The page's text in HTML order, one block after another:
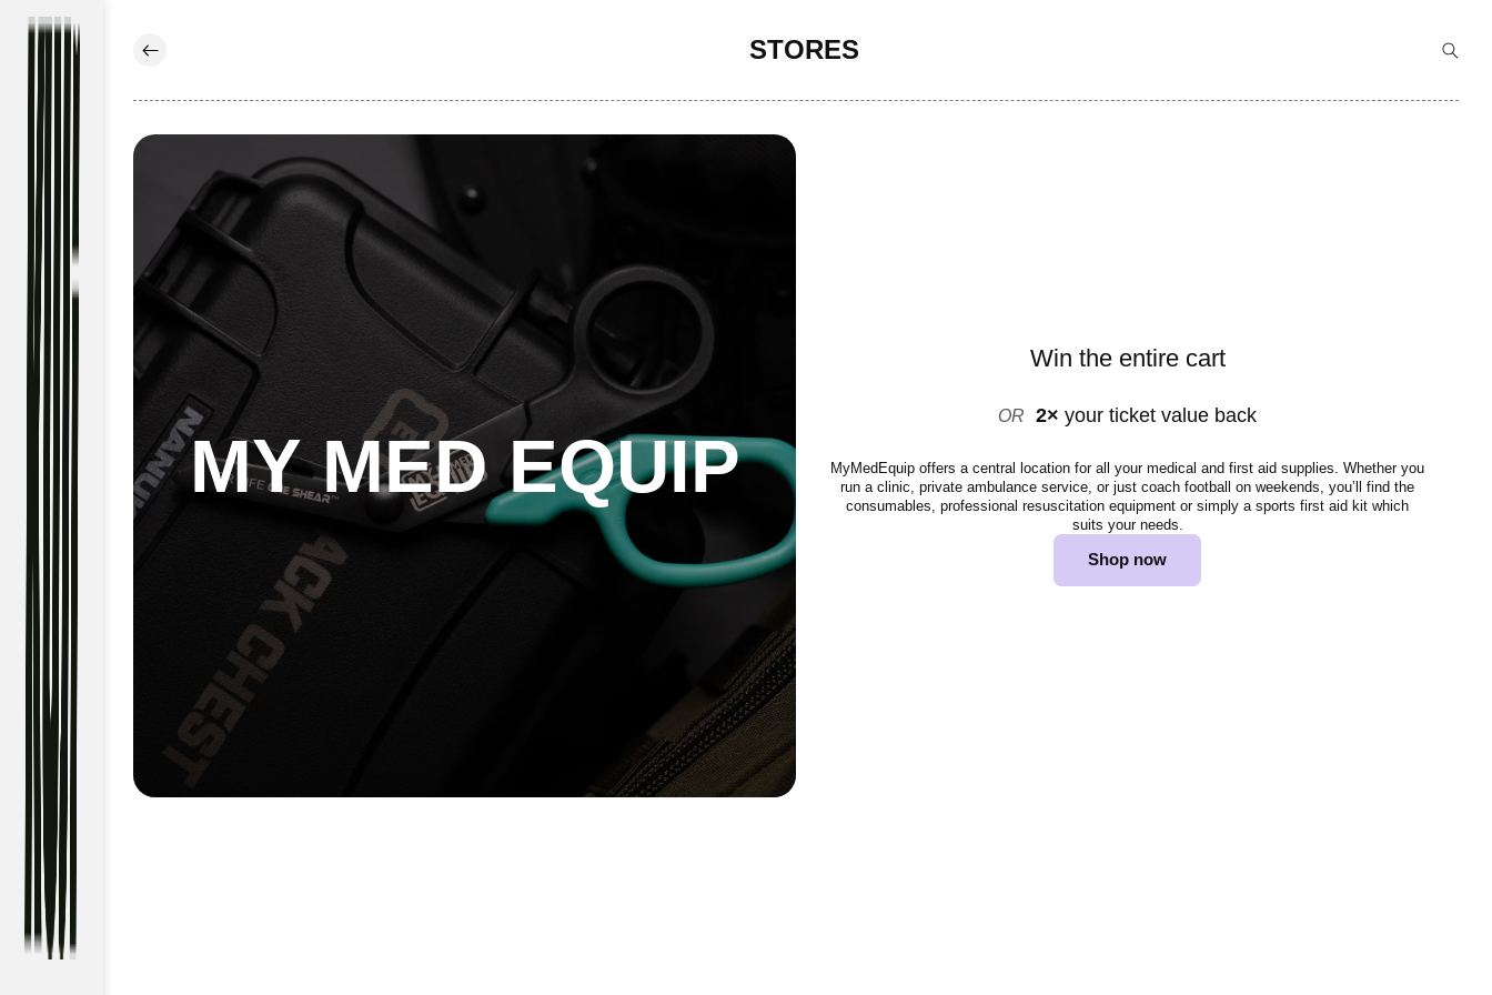
Skip to
content
STORES
MY MED EQUIP
Win the entire cart
OR 2× your ticket value back
MyMedEquip offers a central location for all your medical and first aid supplies. Whether you
run a clinic, private ambulance service, or just coach football on weekends, you’ll find the
consumables, professional resuscitation equipment or simply a sports first aid kit which
suits your needs.
Shop now